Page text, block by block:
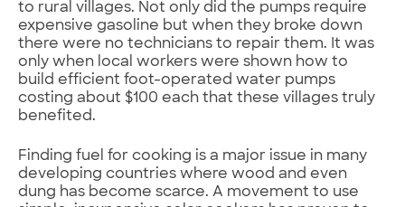
to rural villages. Not only did the pumps require
expensive gasoline but when they broke down
there were no technicians to repair them. It was
only when local workers were shown how to
build efficient foot-operated water pumps
costing about $100 each that these villages truly
benefited.
Finding fuel for cooking is a major issue in many
developing countries where wood and even
dung has become scarce. A movement to use